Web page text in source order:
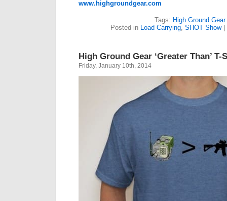
www.highgroundgear.com
Tags: High Ground Gear
Posted in Load Carrying, SHOT Show|
High Ground Gear ‘Greater Than’ T-
Friday, January 10th, 2014